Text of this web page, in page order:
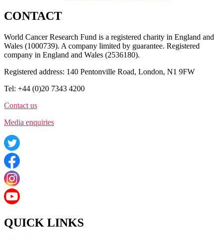
CONTACT
World Cancer Research Fund is a registered charity in England and
Wales (1000739). A company limited by guarantee. Registered
company in England and Wales (2536180).
Registered address: 140 Pentonville Road, London, N1 9FW
Tel: +44 (0)20 7343 4200
Contact us
Media enquiries
QUICK LINKS